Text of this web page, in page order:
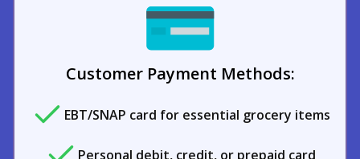
Customer Payment Methods:
EBT/SNAP card for essential grocery items
Personal debit, credit, or prepaid card